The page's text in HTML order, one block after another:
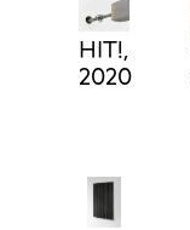
HIT!,
2020